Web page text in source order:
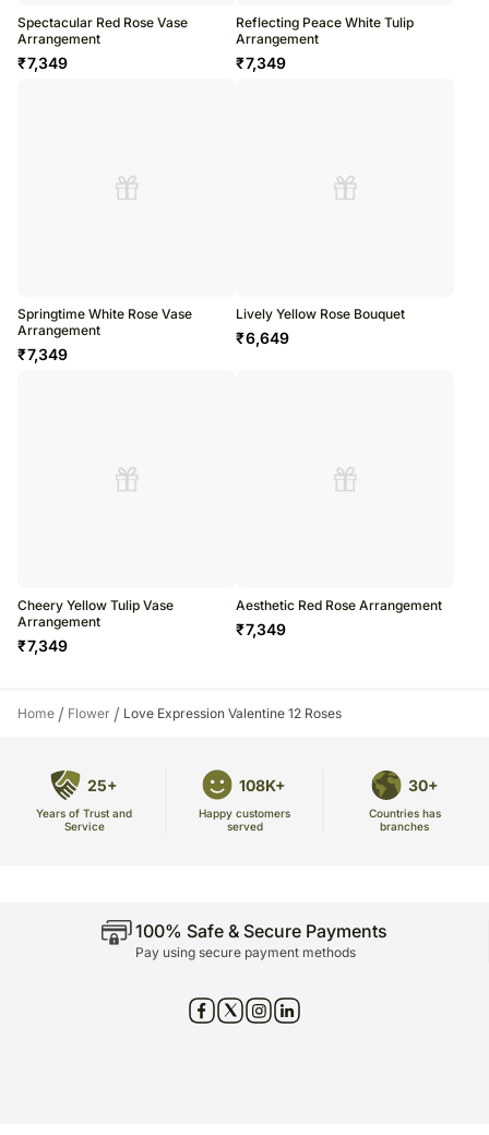
Spectacular Red Rose Vase
Arrangement
₹7,349
Reflecting Peace White Tulip
Arrangement
₹7,349
Springtime White Rose Vase
Arrangement
₹7,349
Lively Yellow Rose Bouquet
₹6,649
Cheery Yellow Tulip Vase
Arrangement
₹7,349
Aesthetic Red Rose Arrangement
₹7,349
Home / Flower / Love Expression Valentine 12 Roses
25+
Years of Trust and
Service
108K+
Happy customers
served
30+
Countries has
branches
100% Safe & Secure Payments
Pay using secure payment methods